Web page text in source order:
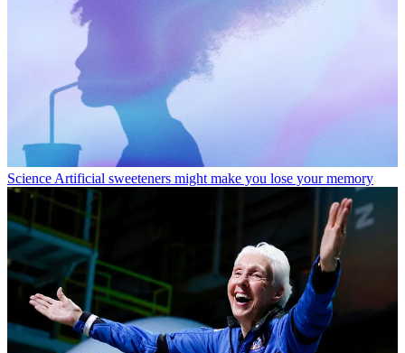
Science Artificial sweeteners might make you lose your memory